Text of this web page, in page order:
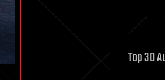
defense
Top 30